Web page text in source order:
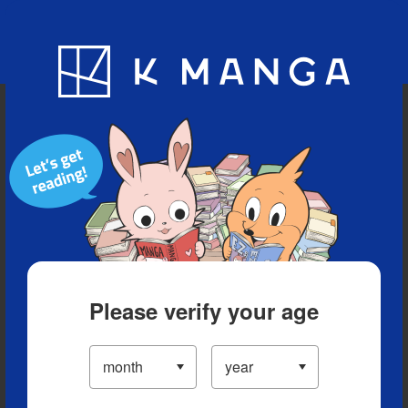
Blog App
Please verify your age